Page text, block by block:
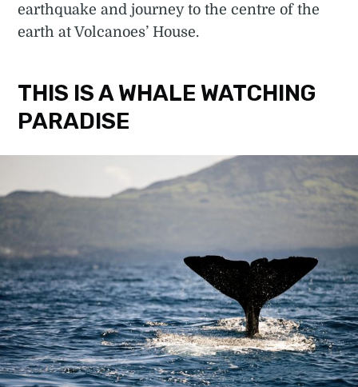
earthquake and journey to the centre of the
earth at Volcanoes’ House.
THIS IS A WHALE WATCHING
PARADISE